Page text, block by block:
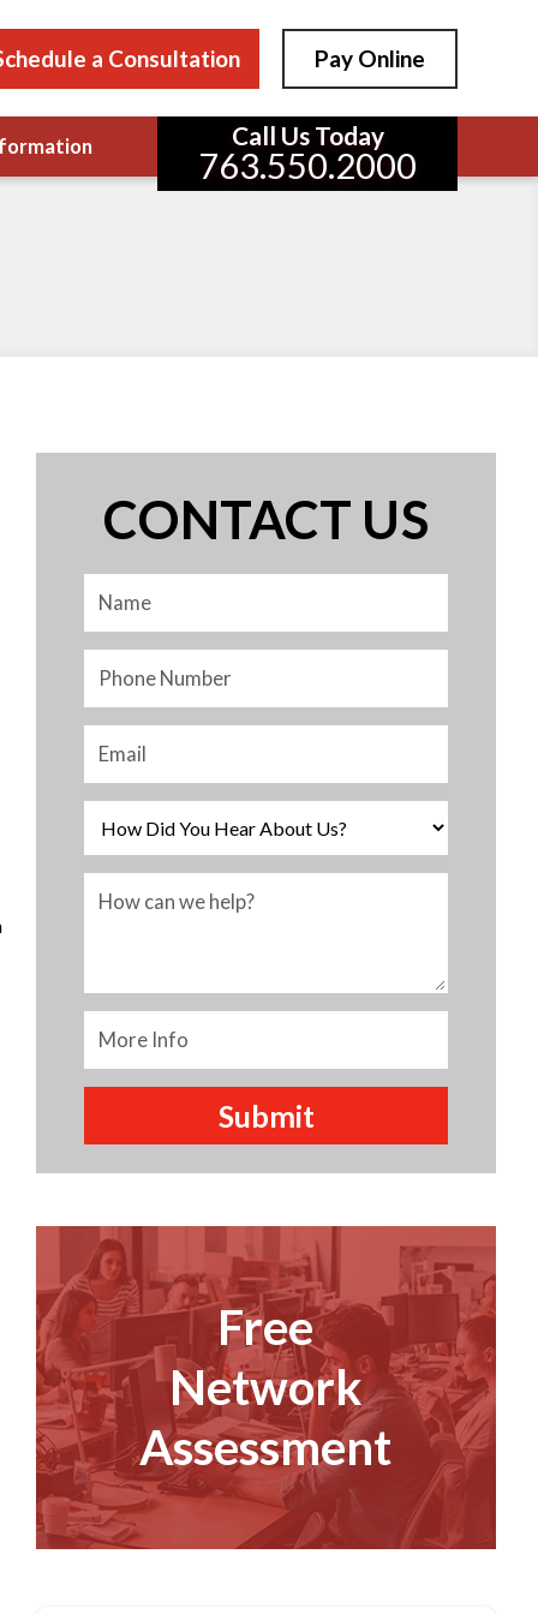
a Consultation Pay Online
Call Us Today
763.550.2000
Free
Network
Assessment